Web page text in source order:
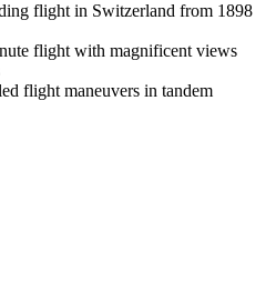
flight in Switzerland from 1898
flight with magnificent views
flight maneuvers in tandem